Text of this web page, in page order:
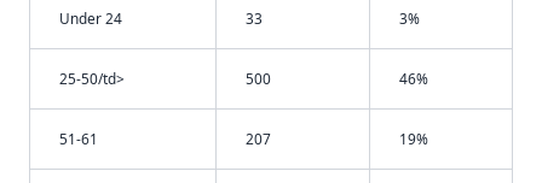
Under 24 33 3%
25-50/td> 500 46%
51-61 207 19%